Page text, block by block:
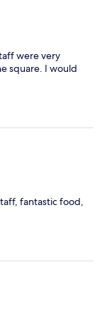
were very
square. I would
fantastic food,